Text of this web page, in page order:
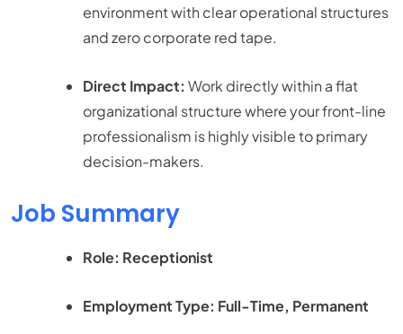
environment with clear operational structures
and zero corporate red tape.
Direct Impact: Work directly within a flat
organizational structure where your front-line
professionalism is highly visible to primary
decision-makers.
Job Summary
Role: Receptionist
Employment Type: Full-Time, Permanent